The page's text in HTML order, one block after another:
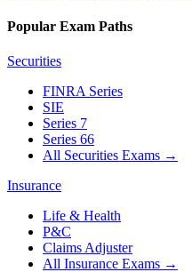
Popular Exam Paths
Securities
FINRA Series
SIE
Series 7
Series 66
All Securities Exams →
Insurance
Life & Health
P&C
Claims Adjuster
All Insurance Exams →